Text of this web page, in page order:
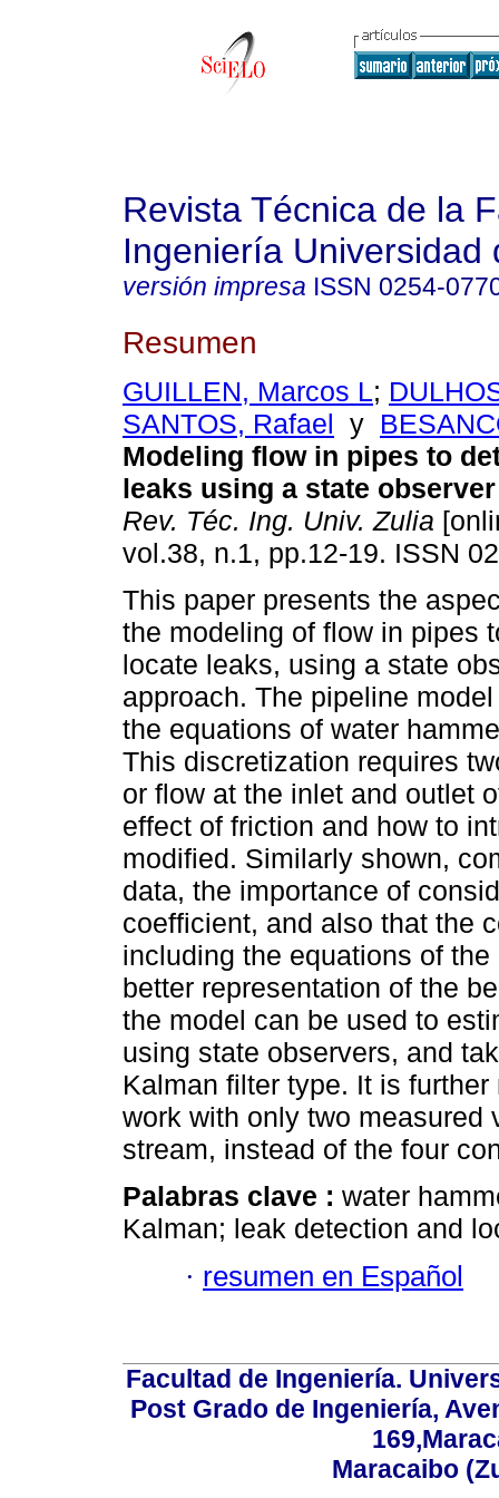
Revista Técnica de la
Ingeniería Universidad
versión impresa ISSN 0254-
Resumen
GUILLEN, Marcos L;
SANTOS, Rafael y
Modeling flow in pipes to
leaks using a state
Rev. Téc. Ing. Univ. Zulia
vol.38, n.1, pp.12-19. ISSN
This paper presents the
the modeling of flow in pipes
locate leaks, using a state
approach. The pipeline
the equations of water
This discretization requires
or flow at the inlet and outlet
effect of friction and how to
modified. Similarly shown,
data, the importance of
coefficient, and also that the
including the equations of
better representation of the
the model can be used to
using state observers, and
Kalman filter type. It is
work with only two measured
stream, instead of the four
Palabras clave : water
Kalman; leak detection and
· resumen en Español
Facultad de Ingeniería.
Post Grado de Ingeniería,
Maracaibo